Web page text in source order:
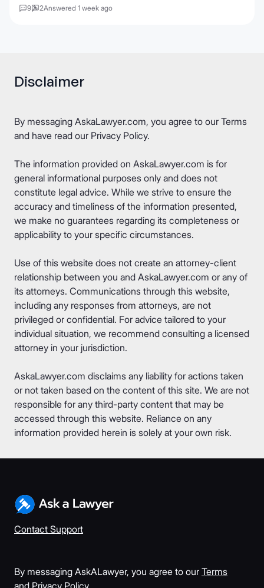
9 2Answered 1 week ago
Disclaimer
By messaging AskaLawyer.com, you agree to our Terms
and have read our Privacy Policy.
The information provided on AskaLawyer.com is for
general informational purposes only and does not
constitute legal advice. While we strive to ensure the
accuracy and timeliness of the information presented,
we make no guarantees regarding its completeness or
applicability to your specific circumstances.
Use of this website does not create an attorney-client
relationship between you and AskaLawyer.com or any of
its attorneys. Communications through this website,
including any responses from attorneys, are not
privileged or confidential. For advice tailored to your
individual situation, we recommend consulting a licensed
attorney in your jurisdiction.
AskaLawyer.com disclaims any liability for actions taken
or not taken based on the content of this site. We are not
responsible for any third-party content that may be
accessed through this website. Reliance on any
information provided herein is solely at your own risk.
Contact Support
By messaging AskALawyer, you agree to our Terms